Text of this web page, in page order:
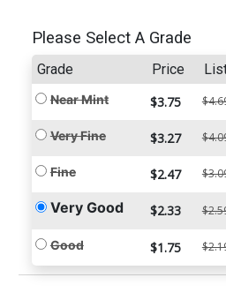
Please Select A Grade
Grade Price
Near Mint $3.75
Very Fine $3.27
Fine $2.47
Very Good $2.33
Good $1.75